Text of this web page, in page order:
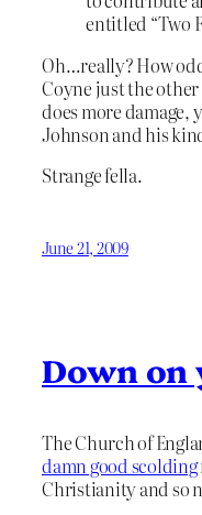
entitled “Two
Oh…really? How
Coyne just the other
does more
Johnson and his
Strange fella.
June 21, 2009
Down on
The Church of
damn good scolding
Christianity and so